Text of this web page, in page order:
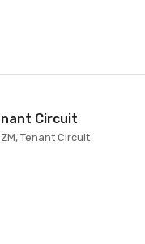
Circuit
Tenant Circuit